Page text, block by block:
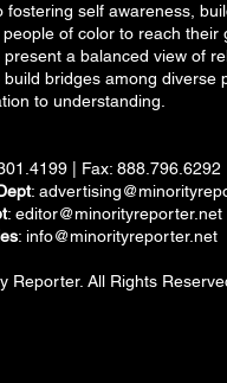
fostering self awareness,
of color to reach their
present a balanced view of
build bridges among diverse
to understanding.
| Fax: 888.796.6292
:
: editor@minorityreporter.net
: info@minorityreporter.net
Reporter. All Rights